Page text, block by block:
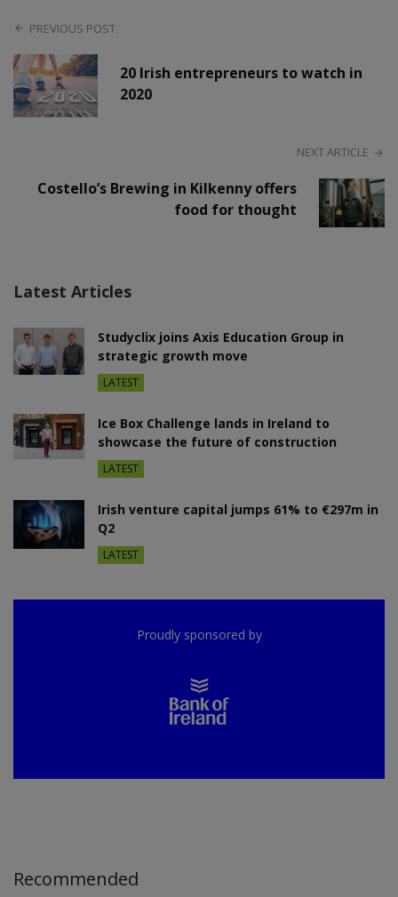
PREVIOUS POST
20 Irish entrepreneurs to watch in
2020
NEXT ARTICLE
Costello’s Brewing in Kilkenny offers
food for thought
Latest Articles
Studyclix joins Axis Education Group in
strategic growth move
LATEST
Ice Box Challenge lands in Ireland to
showcase the future of construction
LATEST
Irish venture capital jumps 61% to €297m in
Q2
LATEST
Proudly sponsored by
Recommended